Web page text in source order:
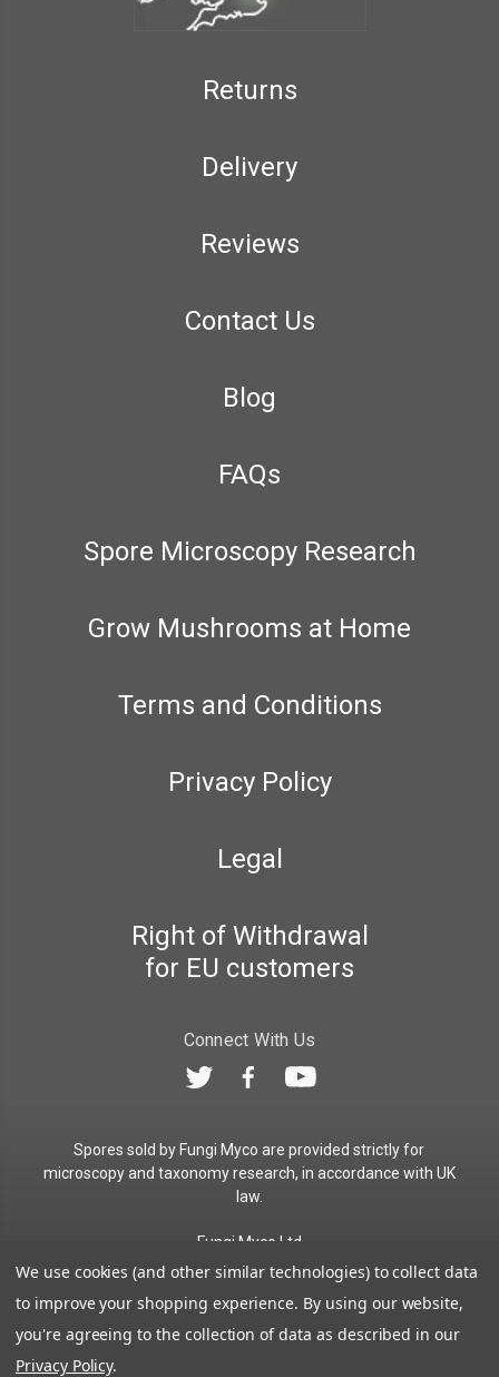
Returns
Delivery
Reviews
Contact Us
Blog
FAQs
Spore Microscopy Research
Grow Mushrooms at Home
Terms and Conditions
Privacy Policy
Legal
Right of Withdrawal
for EU customers
Connect With Us
Spores sold by Fungi Myco are provided strictly for
microscopy and taxonomy research, in accordance with UK
law.
Fungi Myco Ltd
Registered in England & Wales
Registered Office: Glemsford, Suffolk, CO10 7QB
Contact:admin@fungimyco.com
We use cookies (and other similar technologies) to collect data
to improve your shopping experience. By using our website,
you're agreeing to the collection of data as described in our
Privacy Policy.